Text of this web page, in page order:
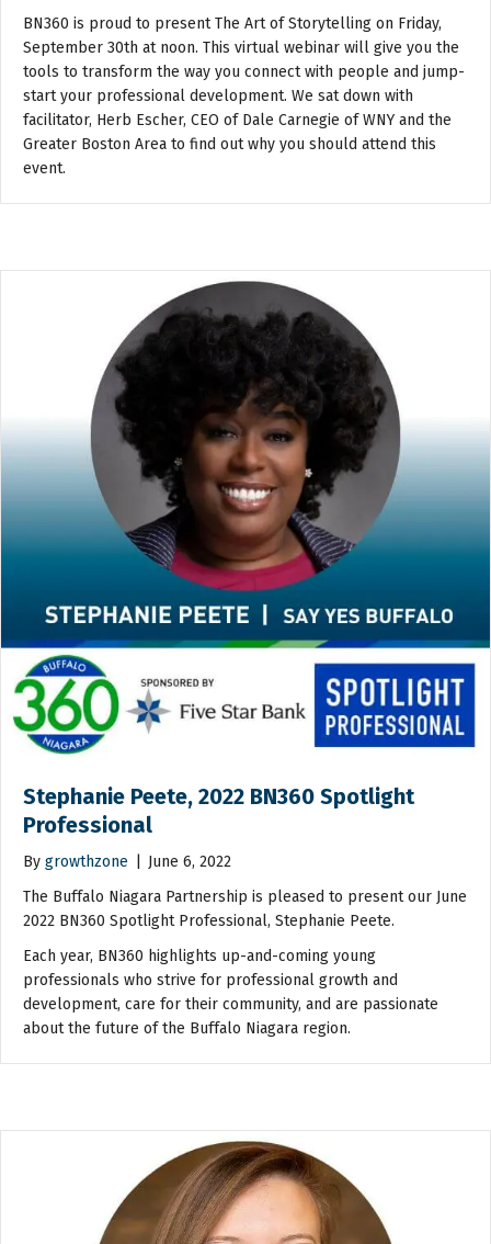
BN360 is proud to present The Art of Storytelling on Friday,
September 30th at noon. This virtual webinar will give you the
tools to transform the way you connect with people and jump-
start your professional development. We sat down with
facilitator, Herb Escher, CEO of Dale Carnegie of WNY and the
Greater Boston Area to find out why you should attend this
event.
Stephanie Peete, 2022 BN360 Spotlight
Professional
By growthzone
June 6, 2022
The Buffalo Niagara Partnership is pleased to present our June
2022 BN360 Spotlight Professional, Stephanie Peete.
Each year, BN360 highlights up-and-coming young
professionals who strive for professional growth and
development, care for their community, and are passionate
about the future of the Buffalo Niagara region.